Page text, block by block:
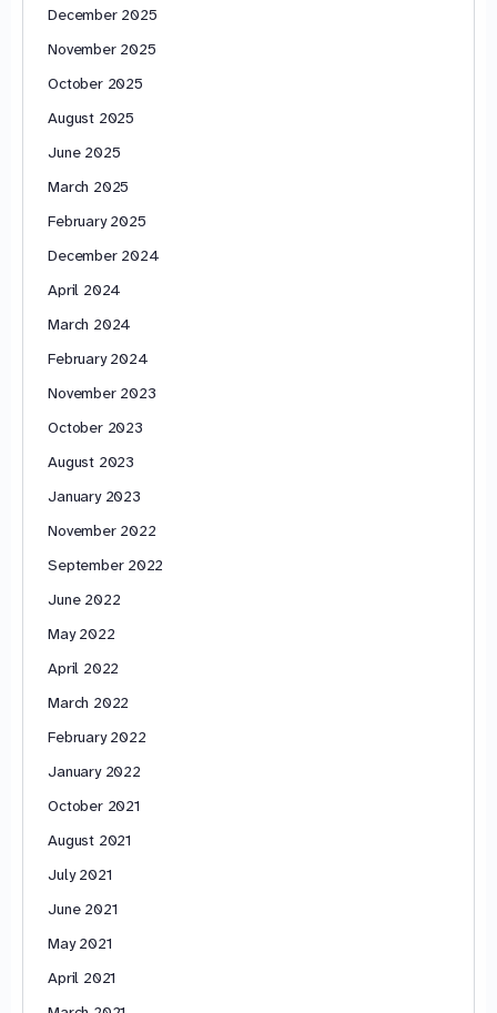
December 2025
November 2025
October 2025
August 2025
June 2025
March 2025
February 2025
December 2024
April 2024
March 2024
February 2024
November 2023
October 2023
August 2023
January 2023
November 2022
September 2022
June 2022
May 2022
April 2022
March 2022
February 2022
January 2022
October 2021
August 2021
July 2021
June 2021
May 2021
April 2021